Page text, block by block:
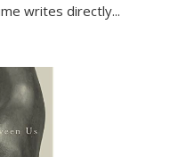
writes directly...